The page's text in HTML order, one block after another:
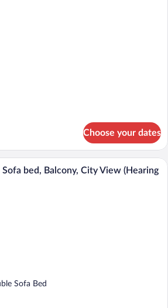
Choose your dates
A hotel room with a large bed, a desk
bed, Balcony, City View (Hearing
Sofa Bed